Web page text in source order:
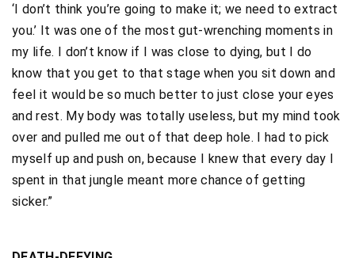
‘I don’t think you’re going to make it; we need to extract
you.’ It was one of the most gut-wrenching moments in
my life. I don’t know if I was close to dying, but I do
know that you get to that stage when you sit down and
feel it would be so much better to just close your eyes
and rest. My body was totally useless, but my mind took
over and pulled me out of that deep hole. I had to pick
myself up and push on, because I knew that every day I
spent in that jungle meant more chance of getting
sicker.”